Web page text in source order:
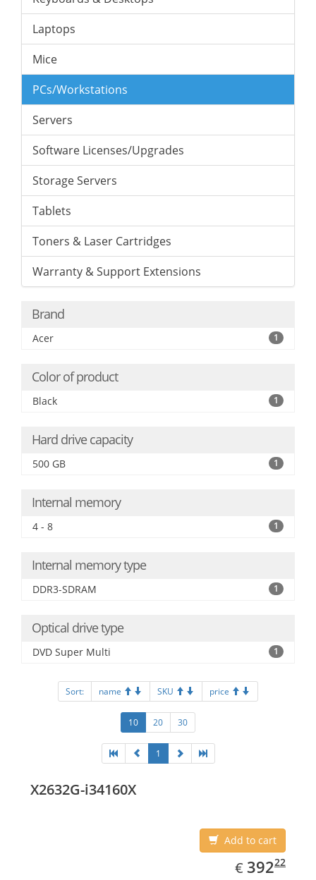
Laptops
Mice
PCs/Workstations
Servers
Software Licenses/Upgrades
Storage Servers
Tablets
Toners & Laser Cartridges
Warranty & Support Extensions
Brand
Acer 1
Color of product
Black 1
Hard drive capacity
500 GB 1
Internal memory
4 - 8 1
Internal memory type
DDR3-SDRAM 1
Optical drive type
DVD Super Multi 1
Sort: name SKU price
10 20 30
1
X2632G-i34160X
Add to cart
€ EUR
392.22
39222